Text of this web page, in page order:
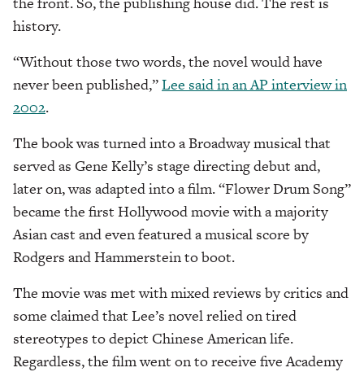
history.
“Without those two words, the novel would have
never been published,”Lee said in an AP interview in
2002.
The book was turned into a Broadway musical that
served as Gene Kelly’s stage directing debut and,
later on, was adapted into a film. “Flower Drum Song”
became the first Hollywood movie with a majority
Asian cast and even featured a musical score by
Rodgers and Hammerstein to boot.
The movie was met with mixed reviews by critics and
some claimed that Lee’s novel relied on tired
stereotypes to depict Chinese American life.
Regardless, the film went on to receive five Academy